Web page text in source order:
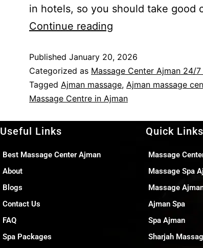
in hotels, so you should take good
Continue reading
Published January 20, 2026
Categorized as Massage Center Ajman 24/
Tagged Ajman massage, Ajman massage
Massage Centre in Ajman
Useful Links
Best Massage Center Ajman
About
Blogs
Contact Us
FAQ
Spa Packages
Quick Links
Massage
Massage Spa
Massage
Ajman Spa
Spa Ajman
Sharjah